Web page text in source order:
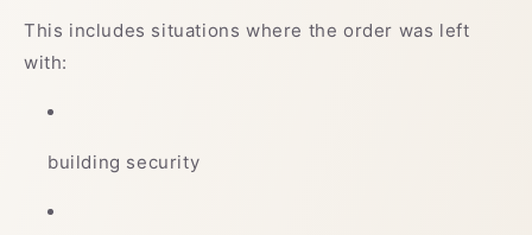
This includes situations where the order was left
with:
building security